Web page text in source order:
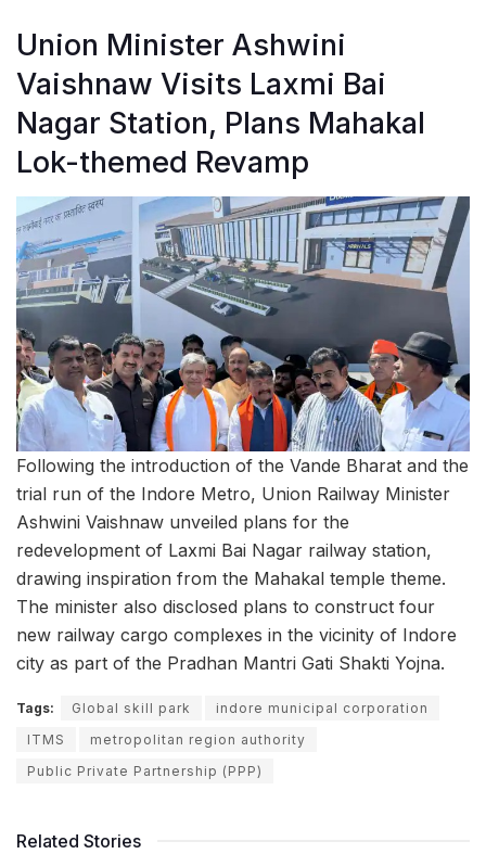
Union Minister Ashwini
Vaishnaw Visits Laxmi Bai
Nagar Station, Plans Mahakal
Lok-themed Revamp
Following the introduction of the Vande Bharat and the
trial run of the Indore Metro, Union Railway Minister
Ashwini Vaishnaw unveiled plans for the
redevelopment of Laxmi Bai Nagar railway station,
drawing inspiration from the Mahakal temple theme.
The minister also disclosed plans to construct four
new railway cargo complexes in the vicinity of Indore
city as part of the Pradhan Mantri Gati Shakti Yojna.
Tags: Global skill park
indore municipal corporation
ITMS
metropolitan region authority
Public Private Partnership (PPP)
Related Stories